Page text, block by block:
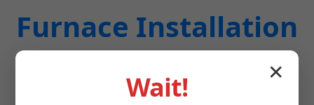
Furnace Installation
in Lafayette, CA?✕
Wait!